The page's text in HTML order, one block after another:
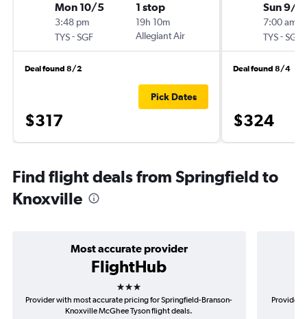
Mon 10/5
3:48 pm
TYS-SGF
1 stop
19h 10m
Allegiant Air
Deal found 8/2
$317
Pick Dates
Sun 9/6
7:00 am
TYS-SGF
Deal found 8/4
$324
Find flight deals from Springfield to
Knoxville
Most accurate provider
FlightHub
3 stars
Provider with most accurate pricing for Springfield-Branson-
Knoxville McGhee Tyson flight deals.
Provider